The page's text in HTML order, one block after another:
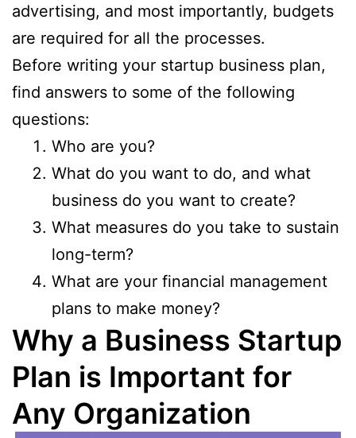
advertising, and most importantly, budgets
are required for all the processes.
Before writing your startup business plan,
find answers to some of the following
questions:
Who are you?
What do you want to do, and what
business do you want to create?
What measures do you take to sustain
long-term?
What are your financial management
plans to make money?
Why a Business Startup
Plan is Important for
Any Organization